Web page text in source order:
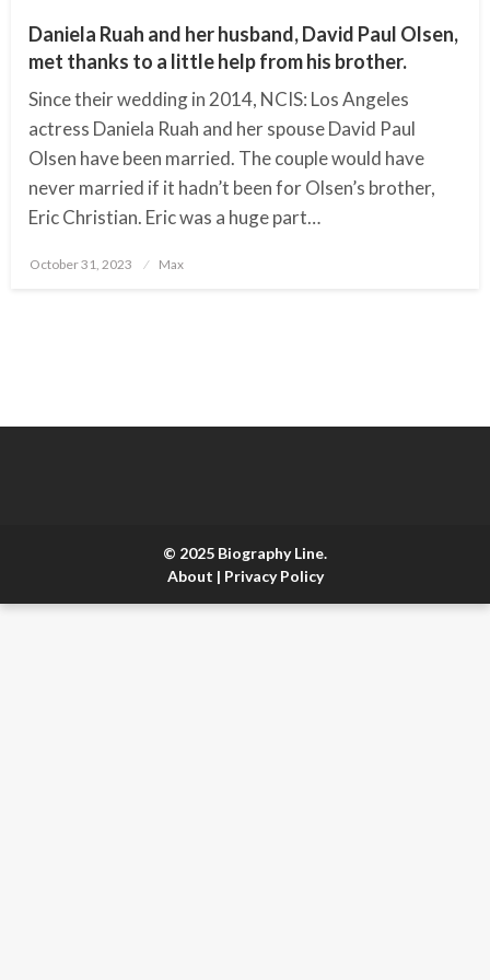
Daniela Ruah and her husband, David Paul Olsen,
met thanks to a little help from his brother.
Since their wedding in 2014, NCIS: Los Angeles
actress Daniela Ruah and her spouse David Paul
Olsen have been married. The couple would have
never married if it hadn’t been for Olsen’s brother,
Eric Christian. Eric was a huge part…
Posted
October 31, 2023 Max
© 2025 Biography Line.
About | Privacy Policy